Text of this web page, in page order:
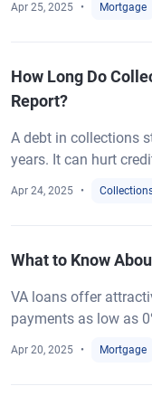
Apr 25, 2025 Mortgage
How Long Do
Report?
A debt in collections
years. It can hurt
Apr 24, 2025
What to Know
VA loans offer
payments as low as
Apr 20, 2025 Mortgage